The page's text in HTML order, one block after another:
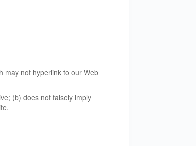
may not hyperlink to our Web
(b) does not falsely imply